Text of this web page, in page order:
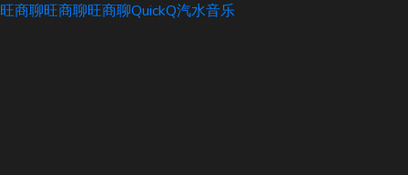
旺商聊旺商聊旺商聊QuickQ汽水音乐